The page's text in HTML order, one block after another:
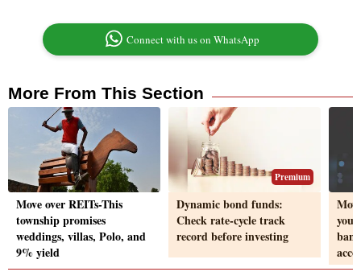
Connect with us on WhatsApp
More From This Section
Move over REITs-This
township promises
weddings, villas, Polo, and
9% yield
Premium
Dynamic bond funds:
Check rate-cycle track
record before investing
you